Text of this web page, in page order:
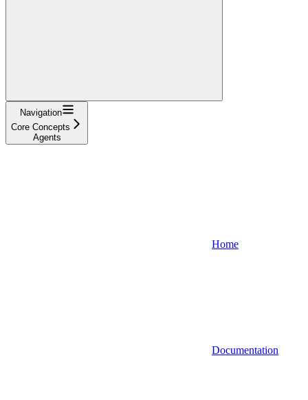
Navigation
Core Concepts
Agents
Home
Documentation